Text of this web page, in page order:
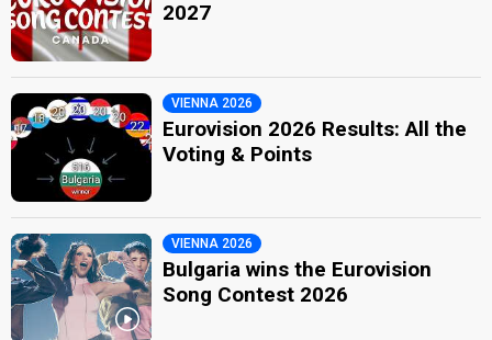
2027
VIENNA 2026
Eurovision 2026 Results: All the
Voting & Points
VIENNA 2026
Bulgaria wins the Eurovision
Song Contest 2026